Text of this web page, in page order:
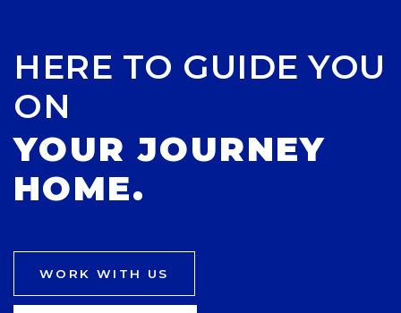
HERE TO GUIDE YOU
ON
YOUR JOURNEY
HOME.
WORK WITH US